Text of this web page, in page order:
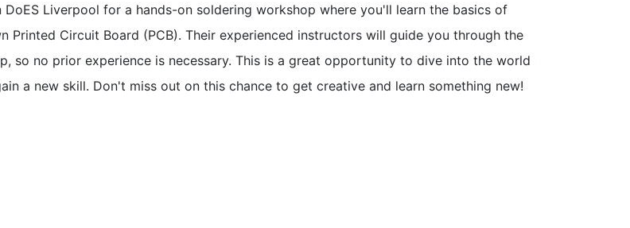
DoES Liverpool for a hands-on soldering workshop where you'll learn the basics of
Printed Circuit Board (PCB). Their experienced instructors will guide you through the
so no prior experience is necessary. This is a great opportunity to dive into the world
a new skill. Don't miss out on this chance to get creative and learn something new!